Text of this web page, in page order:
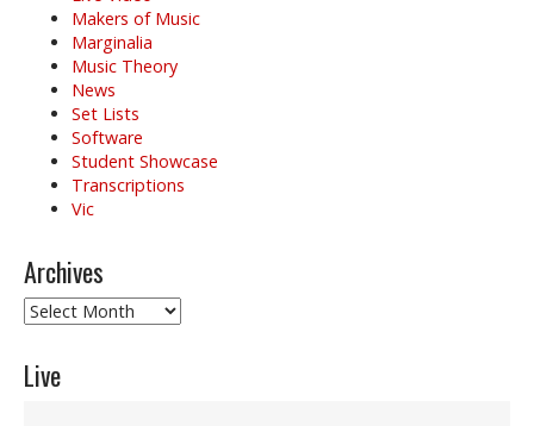
Makers of Music
Marginalia
Music Theory
News
Set Lists
Software
Student Showcase
Transcriptions
Vic
Archives
Archives
Live